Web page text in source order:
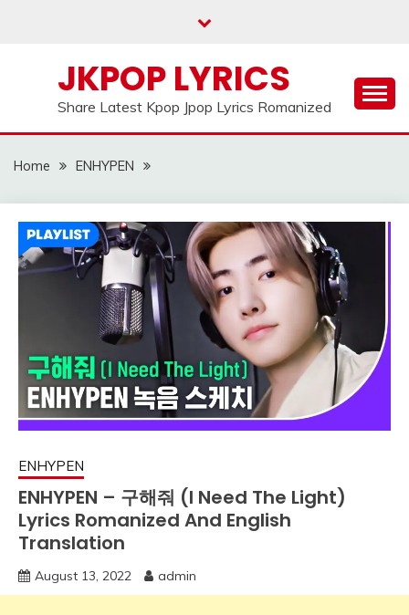
JKPOP LYRICS
Share Latest Kpop Jpop Lyrics Romanized
Home ENHYPEN
ENHYPEN
ENHYPEN – 구해줘 (I Need The Light)
Lyrics Romanized And English
Translation
August 13, 2022 admin